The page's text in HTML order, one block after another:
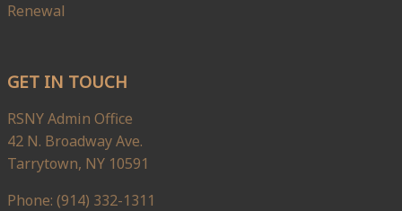
Renewal
GET IN TOUCH
RSNY Admin Office
42 N. Broadway Ave.
Tarrytown, NY 10591
Phone: (914) 332-1311